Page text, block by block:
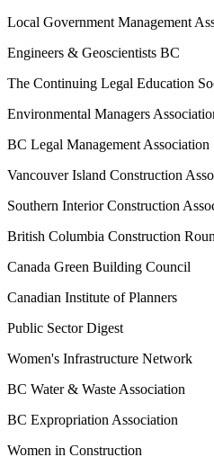
Local Government Management
Engineers & Geoscientists BC
The Continuing Legal Education
Environmental Managers
BC Legal Management Association
Vancouver Island Construction
Southern Interior Construction
British Columbia Construction
Canada Green Building Council
Canadian Institute of Planners
Public Sector Digest
Women's Infrastructure Network
BC Water & Waste Association
BC Expropriation Association
Women in Construction